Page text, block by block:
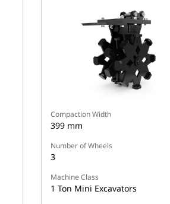
Compaction Width
399 mm
Number of Wheels
3
Machine Class
1 Ton Mini Excavators